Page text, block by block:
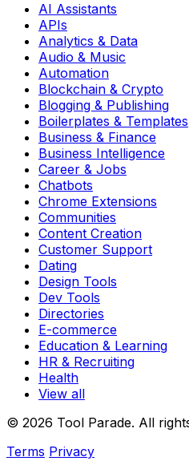
AI Assistants
APIs
Analytics & Data
Audio & Music
Automation
Blockchain & Crypto
Blogging & Publishing
Boilerplates & Templates
Business & Finance
Business Intelligence
Career & Jobs
Chatbots
Chrome Extensions
Communities
Content Creation
Customer Support
Dating
Design Tools
Dev Tools
Directories
E-commerce
Education & Learning
HR & Recruiting
Health
View all
© 2026 Tool Parade. All
Terms Privacy